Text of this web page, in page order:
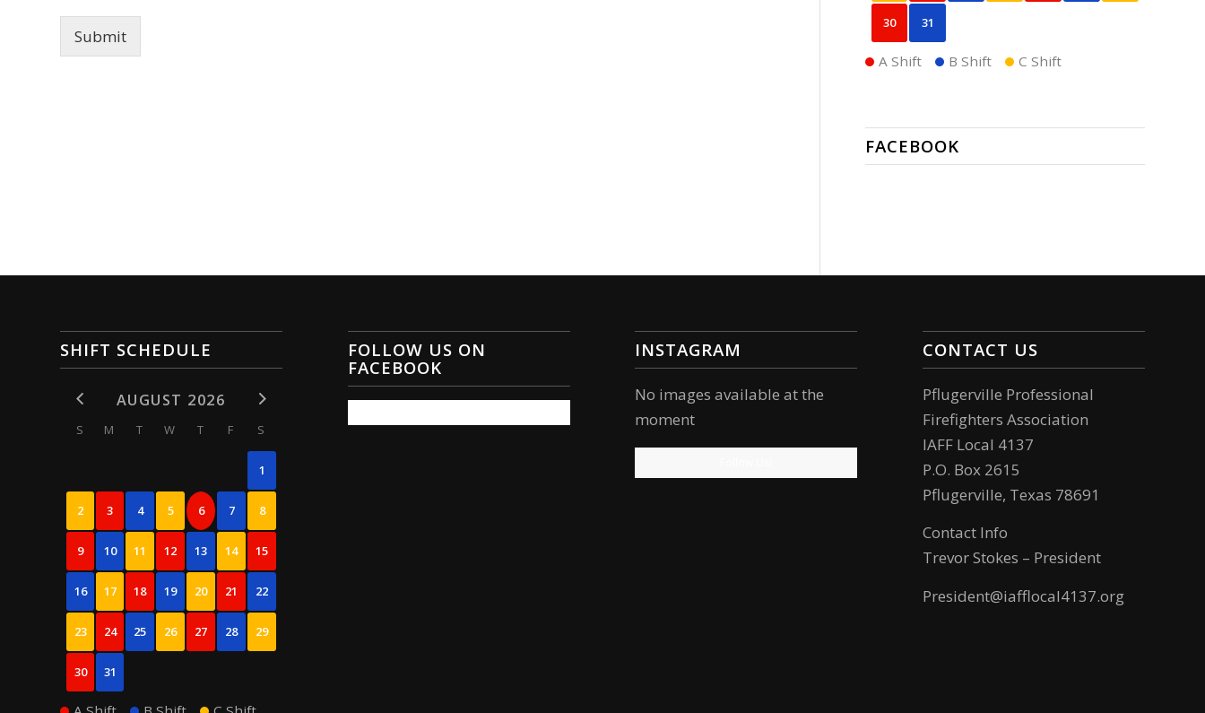
Submit
30 31
A Shift B Shift C Shift
FACEBOOK
SHIFT SCHEDULE
AUGUST 2026
S M T W T F S
1
2 3 4 5 6 7 8
9 10 11 12 13 14 15
16 17 18 19 20 21 22
23 24 25 26 27 28 29
30 31
FOLLOW US ON
FACEBOOK
INSTAGRAM
No images available at the
moment
CONTACT US
Pflugerville Professional
Firefighters Association
IAFF Local 4137
P.O. Box 2615
Pflugerville, Texas 78691
Contact Info
Trevor Stokes – President
President@iafflocal4137.org